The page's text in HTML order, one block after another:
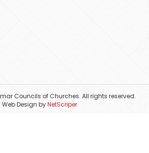
Councils of Churches. All rights reserved.
Web Design byNetScriper